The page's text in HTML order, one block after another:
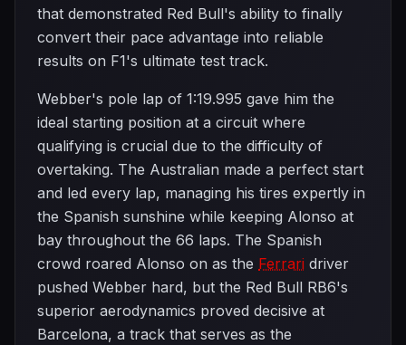
that demonstrated Red Bull's ability to finally
convert their pace advantage into reliable
results on F1's ultimate test track.
Webber's pole lap of 1:19.995 gave him the
ideal starting position at a circuit where
qualifying is crucial due to the difficulty of
overtaking. The Australian made a perfect start
and led every lap, managing his tires expertly in
the Spanish sunshine while keeping Alonso at
bay throughout the 66 laps. The Spanish
crowd roared Alonso on as the Ferrari driver
pushed Webber hard, but the Red Bull RB6's
superior aerodynamics proved decisive at
Barcelona, a track that serves as the